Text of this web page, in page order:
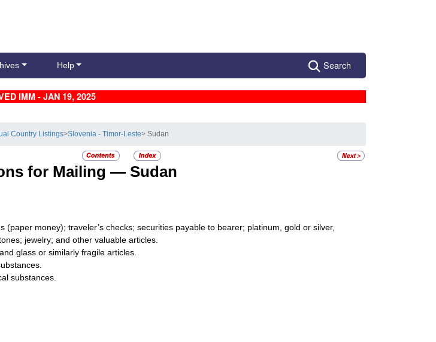
Help Search
IMM - JAN 19, 2025
Country Listings>Slovenia - Timor-Leste> Sudan
for Mailing — Sudan
(paper money); traveler’s checks; securities payable to bearer; platinum, gold or silver,
jewelry; and other valuable articles.
glass or similarly fragile articles.
substances.